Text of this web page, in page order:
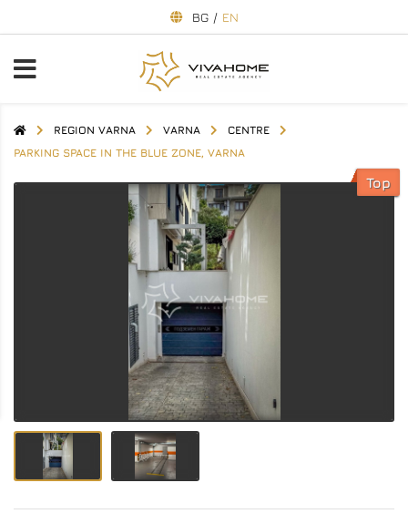
BG / EN
REGION VARNA VARNA
CENTRE
PARKING SPACE IN THE BLUE ZONE, VARNA
Top